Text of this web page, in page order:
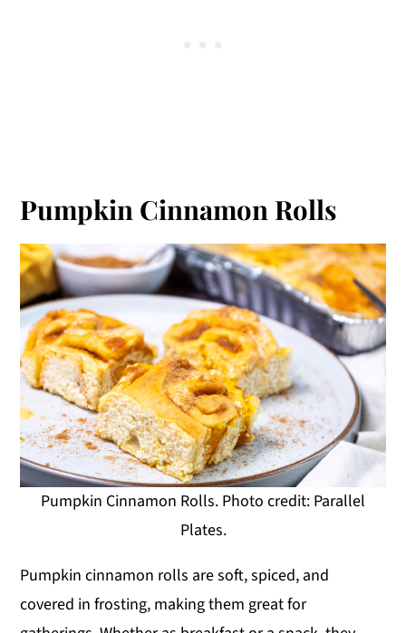
Pumpkin Cinnamon Rolls
Pumpkin Cinnamon Rolls. Photo credit: Parallel
Plates.
Pumpkin cinnamon rolls are soft, spiced, and
covered in frosting, making them great for